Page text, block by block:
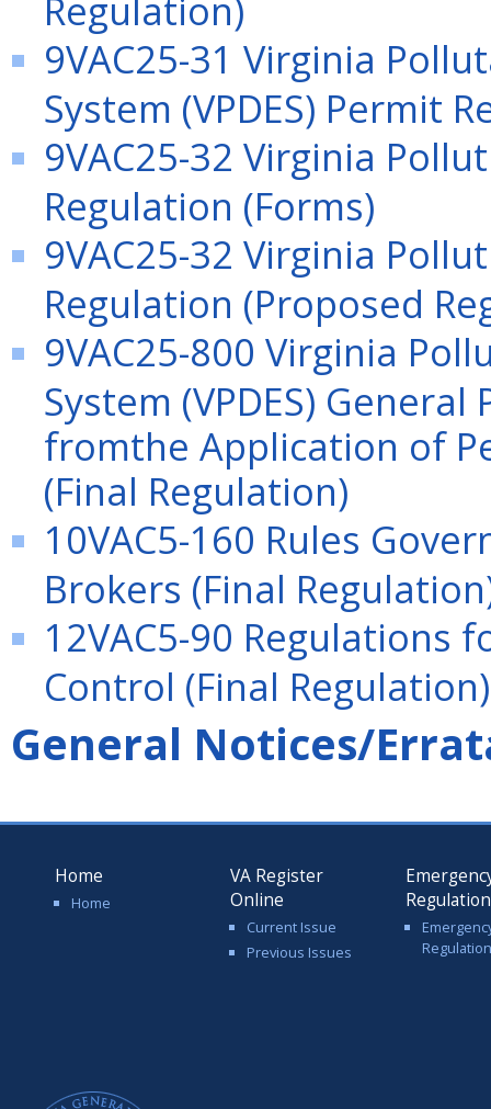
9VAC25-31 Virginia
System (VPDES) Permit
9VAC25-32 Virginia
Regulation (Forms)
9VAC25-32 Virginia
Regulation (Proposed
9VAC25-800 Virginia
System (VPDES)
fromthe Application of
(Final Regulation)
10VAC5-160 Rules
Brokers (Final
12VAC5-90 Regulations
Control (Final Regulation)
General Notices/
Home
Home
VA Register
Online
Current Issue
Previous Issues